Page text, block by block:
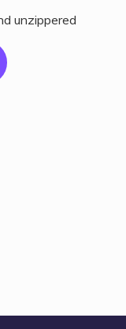
unzippered